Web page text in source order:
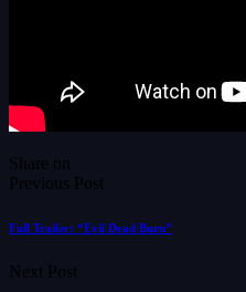
Share on
Previous Post
Full Trailer: “Evil Dead Burn”
Next Post